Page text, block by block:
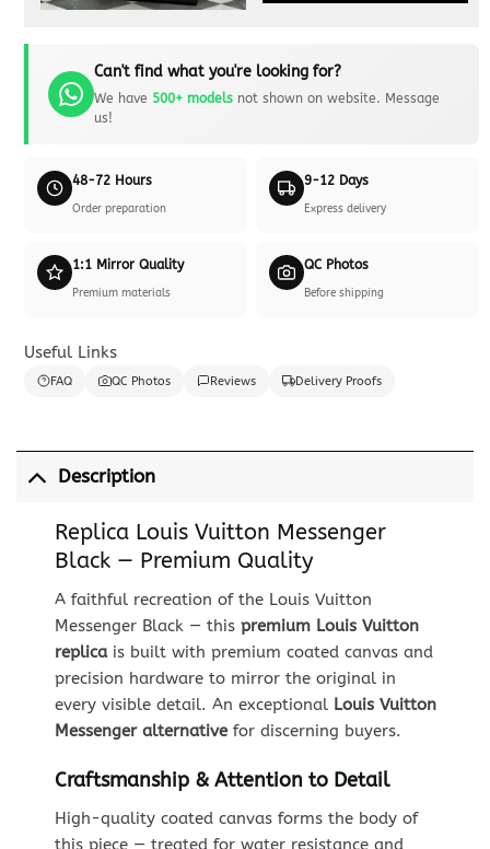
Can't find what you're looking for?
We have 500+ modelsnot shown on website. Message
us!
48-72 Hours
Order preparation
9-12 Days
Express delivery
1:1 Mirror Quality
Premium materials
QC Photos
Before shipping
Useful Links
FAQ QC Photos Reviews Delivery Proofs
Description
Replica Louis Vuitton Messenger
Black — Premium Quality
A faithful recreation of the Louis Vuitton
Messenger Black — this premium Louis Vuitton
replicais built with premium coated canvas and
precision hardware to mirror the original in
every visible detail. An exceptional Louis Vuitton
Messenger alternativefor discerning buyers.
Craftsmanship & Attention to Detail
High-quality coated canvas forms the body of